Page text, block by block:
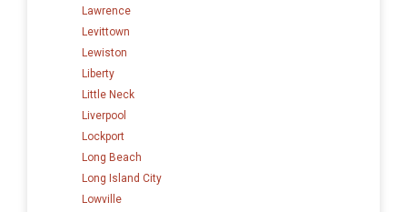
Lawrence
Levittown
Lewiston
Liberty
Little Neck
Liverpool
Lockport
Long Beach
Long Island City
Lowville